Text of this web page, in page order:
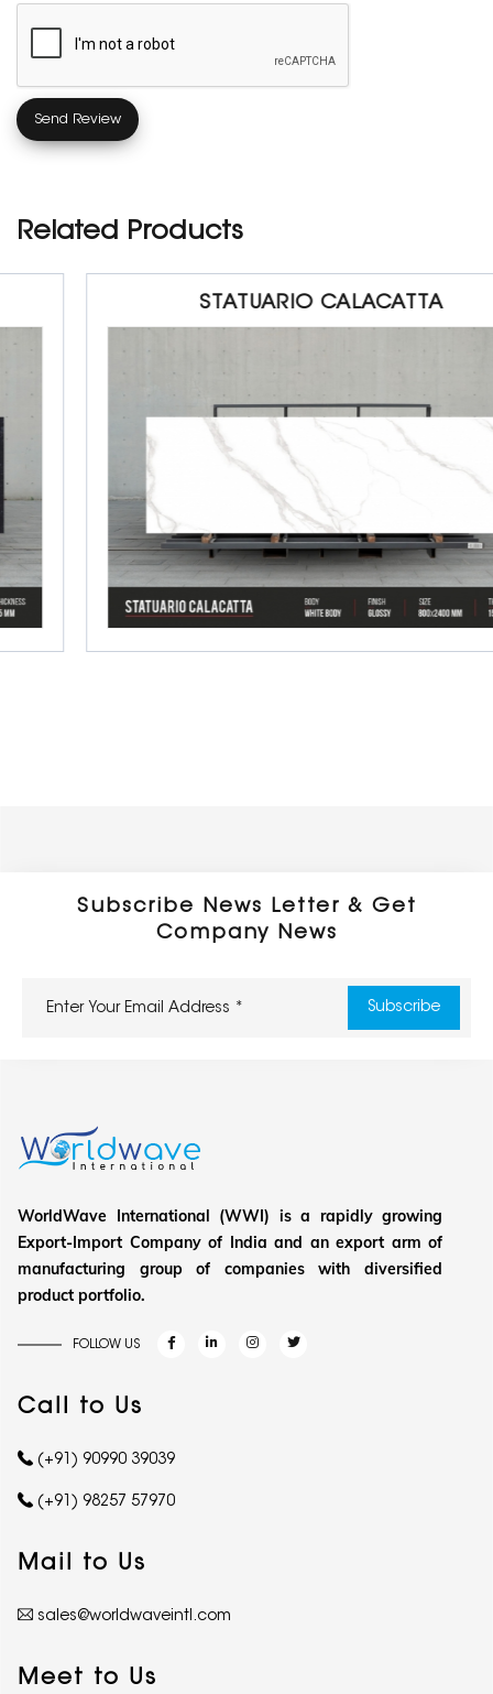
Related Products
STATUARIO CALACATTA
Porcelain Slab Big Tiles 800 x 2400 x 15 mm Glossy
Subscribe News Letter & Get
Company News
WorldWave International (WWI) is a rapidly growing
Export-Import Company of India and an export arm of
manufacturing group of companies with diversified
product portfolio.
FOLLOW US
Call to Us
(+91) 90990 39039
(+91) 98257 57970
Mail to Us
sales@worldwaveintl.com
Meet to Us